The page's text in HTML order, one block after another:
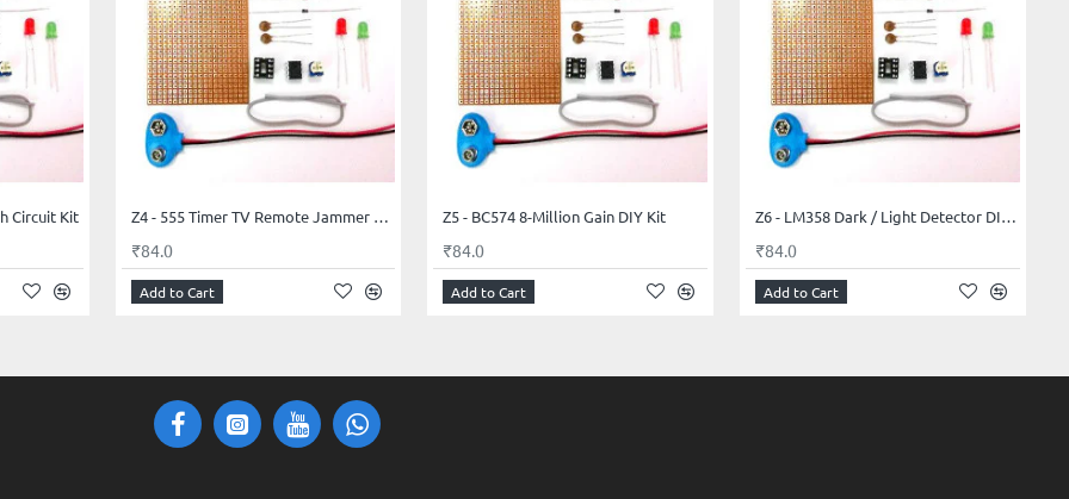
Circuit Kit Z4 - 555 Timer TV Remote Jammer Circuit Kit
₹84.0
Add to Cart
Z5 - BC574 8-Million Gain DIY Kit
₹84.0
Add to Cart
Z6 - LM358 Dark / Light Detector DIY Kit
₹84.0
Add to Cart